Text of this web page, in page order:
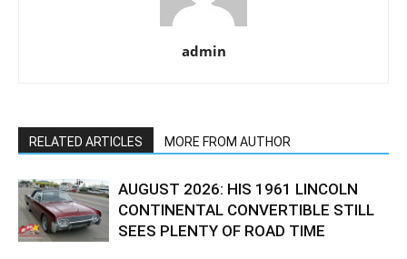
admin
RELATED ARTICLES MORE FROM AUTHOR
AUGUST 2026: HIS 1961 LINCOLN
CONTINENTAL CONVERTIBLE STILL
SEES PLENTY OF ROAD TIME